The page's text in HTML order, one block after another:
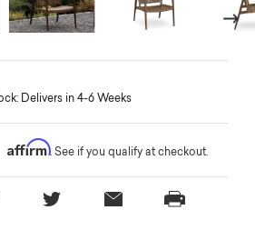
Next
Delivers in 4-6 Weeks
Affirm. See if you qualify at checkout.